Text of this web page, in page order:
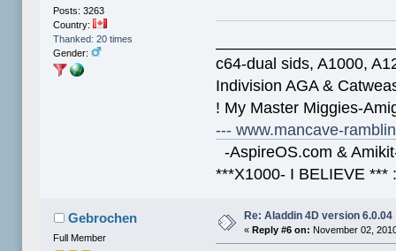
Posts: 3263
Country:
Thanked: 20 times
Gender:
c64-dual sids, A1000,
Indivision AGA &
! My Master Miggies-
--- www.mancave-
-AspireOS.com &
***X1000- I BELIEVE ***
Gebrochen
Full Member
Re: Aladdin 4D version 6.0.04
«Reply #6 on: November 02,